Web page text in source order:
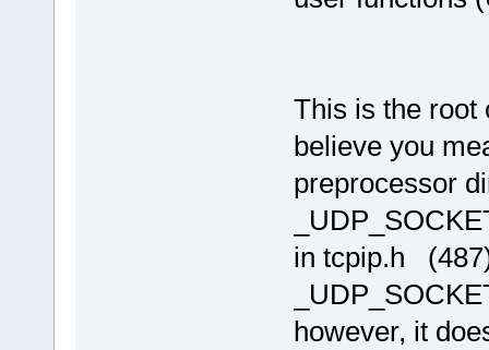
This is the
believe you
preprocessor
in tcpip.h
however, it